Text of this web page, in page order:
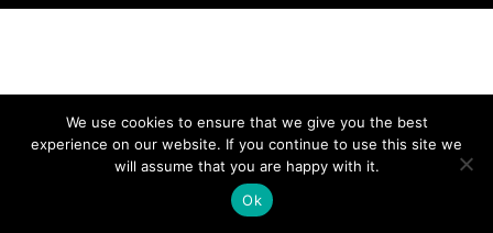
We use cookies to ensure that we give you the best
experience on our website. If you continue to use this site we
will assume that you are happy with it.
Ok